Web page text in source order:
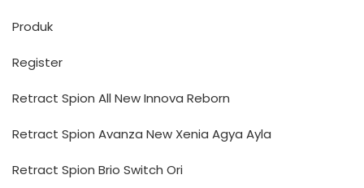
Produk
Register
Retract Spion All New Innova Reborn
Retract Spion Avanza New Xenia Agya Ayla
Retract Spion Brio Switch Ori